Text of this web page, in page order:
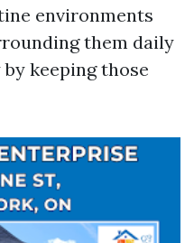
environments
them daily
keeping those